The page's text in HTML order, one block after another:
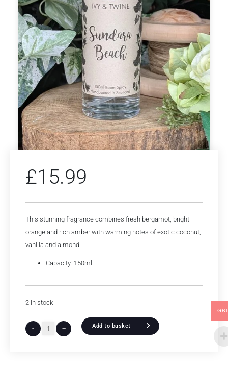
£15.99
This stunning fragrance combines fresh bergamot, bright
orange and rich amber with warming notes of exotic coconut,
vanilla and almond
Capacity: 150ml
2 in stock
- + Add to basket